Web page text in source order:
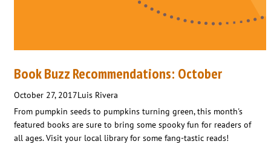
Book Buzz Recommendations: October
October 27, 2017Luis Rivera
From pumpkin seeds to pumpkins turning green, this month's
featured books are sure to bring some spooky fun for readers of
all ages. Visit your local library for some fang-tastic reads!